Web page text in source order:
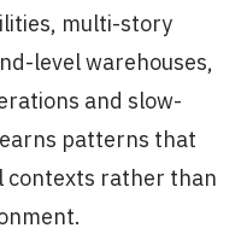
multi-story
level warehouses,
and slow-
patterns that
contexts rather than